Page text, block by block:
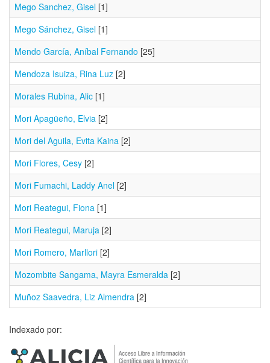
Mego Sanchez, Gisel [1]
Mego Sánchez, Gisel [1]
Mendo García, Aníbal Fernando [25]
Mendoza Isuiza, Rina Luz [2]
Morales Rubina, Alic [1]
Mori Apagüeño, Elvia [2]
Mori del Aguila, Evita Kaina [2]
Mori Flores, Cesy [2]
Mori Fumachi, Laddy Anel [2]
Mori Reategui, Fiona [1]
Mori Reategui, Maruja [2]
Mori Romero, Marllori [2]
Mozombite Sangama, Mayra Esmeralda [2]
Muñoz Saavedra, Liz Almendra [2]
Indexado por: